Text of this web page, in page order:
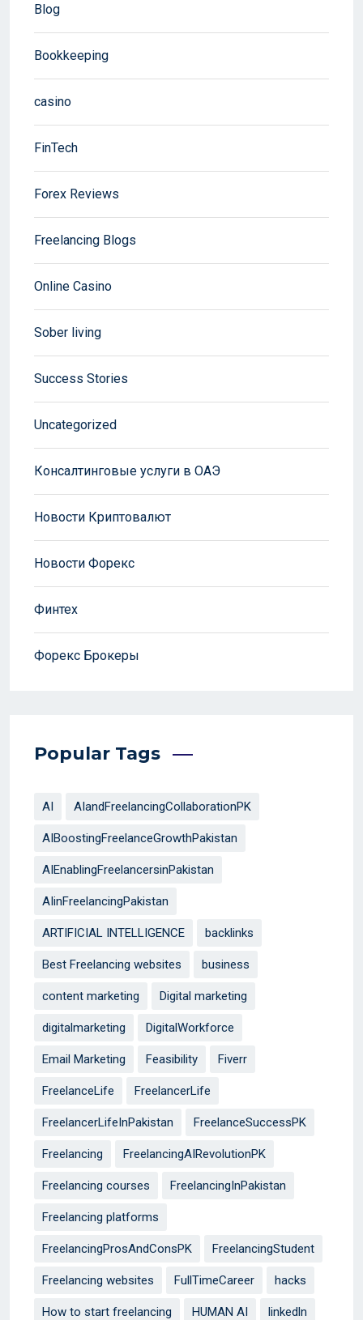
Blog
Bookkeeping
casino
FinTech
Forex Reviews
Freelancing Blogs
Online Casino
Sober living
Success Stories
Uncategorized
Консалтинговые услуги в ОАЭ
Новости Криптовалют
Новости Форекс
Финтех
Форекс Брокеры
Popular Tags
AI AIandFreelancingCollaborationPK
AIBoostingFreelanceGrowthPakistan
AIEnablingFreelancersinPakistan
AIinFreelancingPakistan
ARTIFICIAL INTELLIGENCE backlinks
Best Freelancing websites business
content marketing Digital marketing
digitalmarketing DigitalWorkforce
Email Marketing Feasibility Fiverr
FreelanceLife FreelancerLife
FreelancerLifeInPakistan FreelanceSuccessPK
Freelancing FreelancingAIRevolutionPK
Freelancing courses FreelancingInPakistan
Freelancing platforms
FreelancingProsAndConsPK FreelancingStudent
Freelancing websites FullTimeCareer hacks
How to start freelancing HUMAN AI linkedln